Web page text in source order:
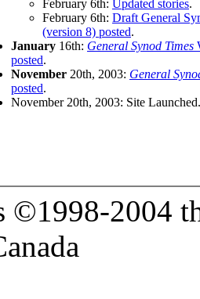
February 6th: Updated stories.
February 6th: Draft General
(version 8) posted.
January 16th: General Synod Times
posted.
November 20th, 2003: General
posted.
November 20th, 2003: Site Launched.
©1998-2004